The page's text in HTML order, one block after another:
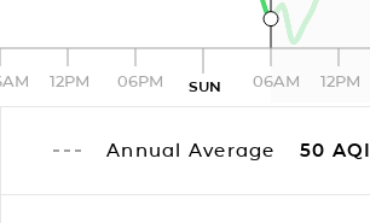
12PM 06PM SUN 06AM 12PM
Annual Average 50 AQI